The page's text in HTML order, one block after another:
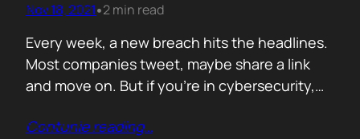
Nov 18, 2021•2 min read
Every week, a new breach hits the headlines.
Most companies tweet, maybe share a link
and move on. But if you’re in cybersecurity,
opportunity. Done right, it brings relevance,
Contunie reading…